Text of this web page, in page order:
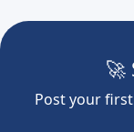
🚀
Post your